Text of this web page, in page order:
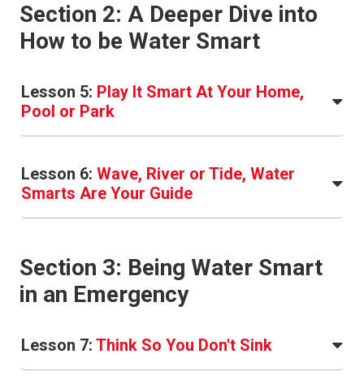
Section 2: A Deeper Dive into
How to be Water Smart
Lesson 5: Play It Smart At Your Home,
Pool or Park
Lesson 6: Wave, River or Tide, Water
Smarts Are Your Guide
Section 3: Being Water Smart
in an Emergency
Lesson 7: Think So You Don't Sink